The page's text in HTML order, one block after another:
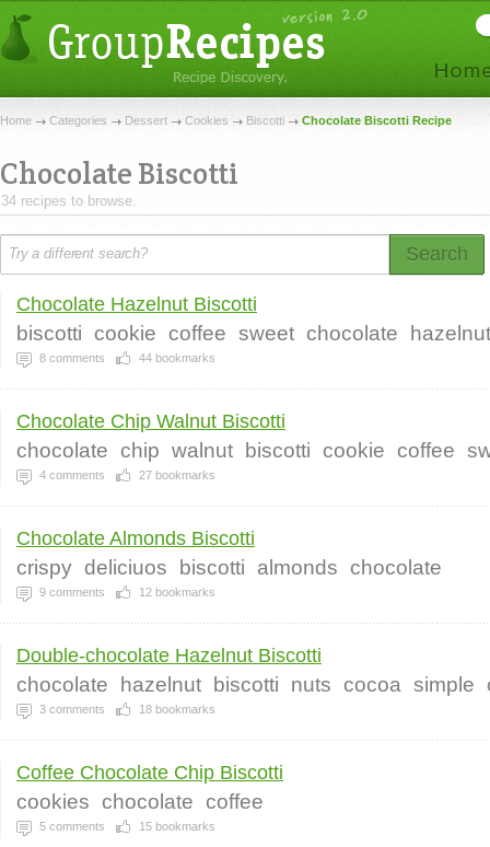
Home Categories Dessert Cookies Biscotti Chocolate Biscotti Recipe
Chocolate Biscotti
34 recipes to browse.
Search
Chocolate Hazelnut Biscotti
biscotti cookie coffee sweet chocolate hazelnut
8 comments 44 bookmarks
Chocolate Chip Walnut Biscotti
chocolate chip walnut biscotti cookie coffee
4 comments 27 bookmarks
Chocolate Almonds Biscotti
crispy deliciuos biscotti almonds chocolate
9 comments 12 bookmarks
Double-chocolate Hazelnut Biscotti
chocolate hazelnut biscotti nuts cocoa simple
3 comments 18 bookmarks
Coffee Chocolate Chip Biscotti
cookies chocolate coffee
5 comments 15 bookmarks